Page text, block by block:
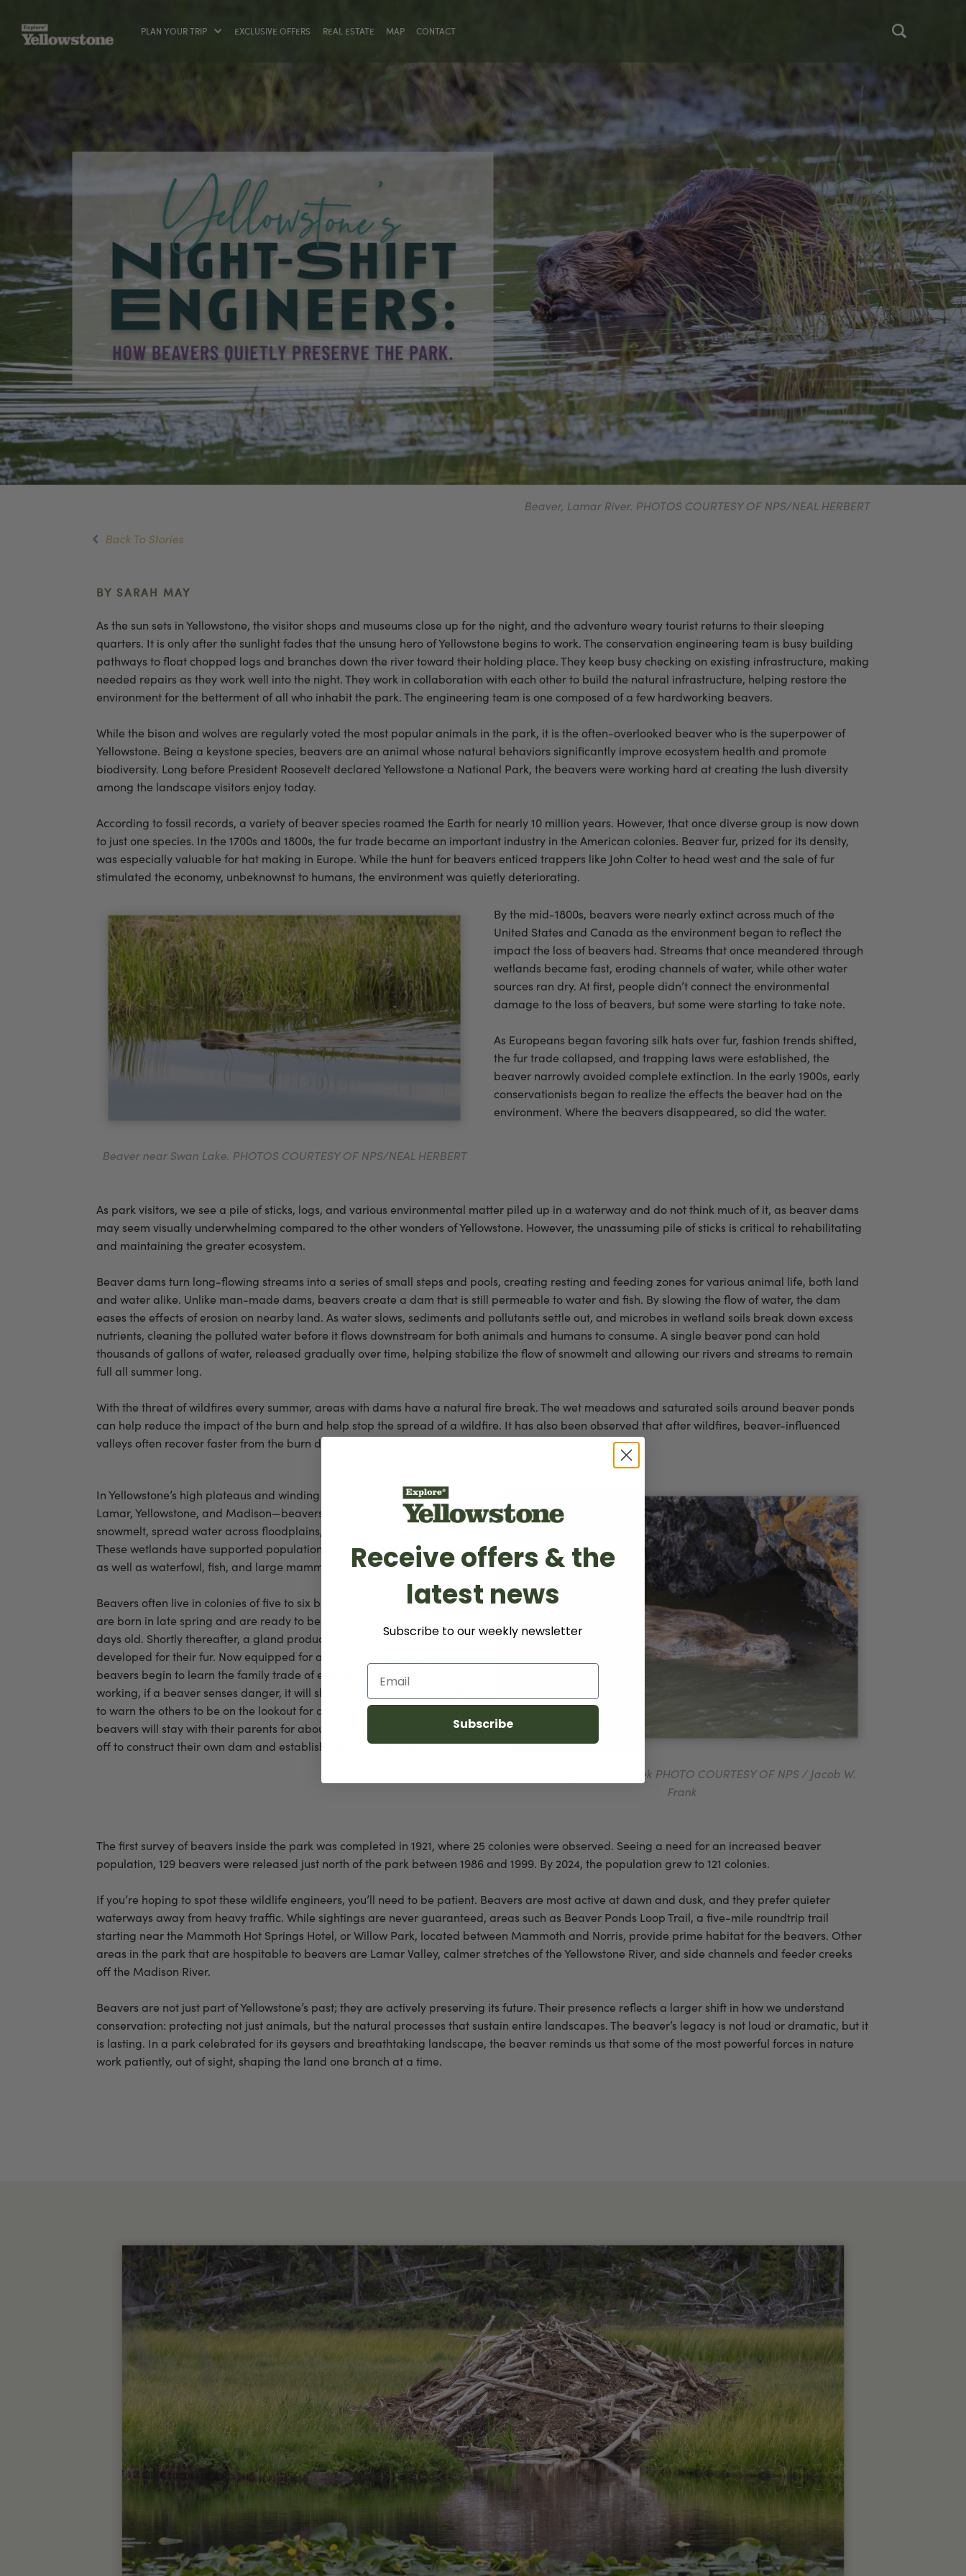
Beaver, Lamar River. PHOTOS COURTESY OF NPS/NEAL HERBERT
Back To Stories
BY SARAH MAY
As the sun sets in Yellowstone, the visitor shops and museums close up for the night, and the adventure weary tourist returns to their sleeping
quarters. It is only after the sunlight fades that the unsung hero of Yellowstone begins to work. The conservation engineering team is busy building
pathways to float chopped logs and branches down the river toward their holding place. They keep busy checking on existing infrastructure, making
needed repairs as they work well into the night. They work in collaboration with each other to build the natural infrastructure, helping restore the
environment for the betterment of all who inhabit the park. The engineering team is one composed of a few hardworking beavers.
While the bison and wolves are regularly voted the most popular animals in the park, it is the often-overlooked beaver who is the superpower of
Yellowstone. Being a keystone species, beavers are an animal whose natural behaviors significantly improve ecosystem health and promote
biodiversity. Long before President Roosevelt declared Yellowstone a National Park, the beavers were working hard at creating the lush diversity
among the landscape visitors enjoy today.
According to fossil records, a variety of beaver species roamed the Earth for nearly 10 million years. However, that once diverse group is now down
to just one species. In the 1700s and 1800s, the fur trade became an important industry in the American colonies. Beaver fur, prized for its density,
was especially valuable for hat making in Europe. While the hunt for beavers enticed trappers like John Colter to head west and the sale of fur
stimulated the economy, unbeknownst to humans, the environment was quietly deteriorating.
Beaver near Swan Lake. PHOTOS COURTESY OF NPS/NEAL HERBERT
By the mid-1800s, beavers were nearly extinct across much of the
United States and Canada as the environment began to reflect the
impact the loss of beavers had. Streams that once meandered through
wetlands became fast, eroding channels of water, while other water
sources ran dry. At first, people didn’t connect the environmental
damage to the loss of beavers, but some were starting to take note.
As Europeans began favoring silk hats over fur, fashion trends shifted,
the fur trade collapsed, and trapping laws were established, the
beaver narrowly avoided complete extinction. In the early 1900s, early
conservationists began to realize the effects the beaver had on the
environment. Where the beavers disappeared, so did the water.
As park visitors, we see a pile of sticks, logs, and various environmental matter piled up in a waterway and do not think much of it, as beaver dams
may seem visually underwhelming compared to the other wonders of Yellowstone. However, the unassuming pile of sticks is critical to rehabilitating
and maintaining the greater ecosystem.
Beaver dams turn long-flowing streams into a series of small steps and pools, creating resting and feeding zones for various animal life, both land
and water alike. Unlike man-made dams, beavers create a dam that is still permeable to water and fish. By slowing the flow of water, the dam
eases the effects of erosion on nearby land. As water slows, sediments and pollutants settle out, and microbes in wetland soils break down excess
nutrients, cleaning the polluted water before it flows downstream for both animals and humans to consume. A single beaver pond can hold
thousands of gallons of water, released gradually over time, helping stabilize the flow of snowmelt and allowing our rivers and streams to remain
full all summer long.
With the threat of wildfires every summer, areas with dams have a natural fire break. The wet meadows and saturated soils around beaver ponds
can help reduce the impact of the burn and help stop the spread of a wildfire. It has also been observed that after wildfires, beaver-influenced
valleys often recover faster from the burn damage.
In Yellowstone’s high plateaus and winding river systems—like the
Lamar, Yellowstone, and Madison—beavers built dams that slowed
snowmelt, spread water across floodplains, and created lush wetlands.
These wetlands have supported populations of willow and aspen trees,
as well as waterfowl, fish, and large mammals, for centuries.
Beavers often live in colonies of five to six beavers. Their babies, or kits,
are born in late spring and are ready to begin swim lessons around four
days old. Shortly thereafter, a gland producing a waterproof fluid is
developed for their fur. Now equipped for a life on the river, young
beavers begin to learn the family trade of engineering. While out
working, if a beaver senses danger, it will slap its large tail on the water
to warn the others to be on the lookout for any incoming threat. Young
beavers will stay with their parents for about two years before setting
off to construct their own dam and establish their own beaver colony.
Beaver in Soda Butte Creek PHOTO COURTESY OF NPS / Jacob W.
Frank
The first survey of beavers inside the park was completed in 1921, where 25 colonies were observed. Seeing a need for an increased beaver
population, 129 beavers were released just north of the park between 1986 and 1999. By 2024, the population grew to 121 colonies.
If you’re hoping to spot these wildlife engineers, you’ll need to be patient. Beavers are most active at dawn and dusk, and they prefer quieter
waterways away from heavy traffic. While sightings are never guaranteed, areas such as Beaver Ponds Loop Trail, a five-mile roundtrip trail
starting near the Mammoth Hot Springs Hotel, or Willow Park, located between Mammoth and Norris, provide prime habitat for the beavers. Other
areas in the park that are hospitable to beavers are Lamar Valley, calmer stretches of the Yellowstone River, and side channels and feeder creeks
off the Madison River.
Beavers are not just part of Yellowstone’s past; they are actively preserving its future. Their presence reflects a larger shift in how we understand
conservation: protecting not just animals, but the natural processes that sustain entire landscapes. The beaver’s legacy is not loud or dramatic, but it
is lasting. In a park celebrated for its geysers and breathtaking landscape, the beaver reminds us that some of the most powerful forces in nature
work patiently, out of sight, shaping the land one branch at a time.
PLAN YOUR TRIP EXCLUSIVE OFFERS REAL ESTATE MAP CONTACT
Receive offers & the
latest news
Subscribe to our weekly newsletter
Email
Subscribe